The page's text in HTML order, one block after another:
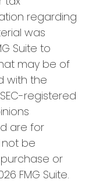
regarding
was
Suite to
may be of
with the
registered
are for
be
or
FMG Suite.